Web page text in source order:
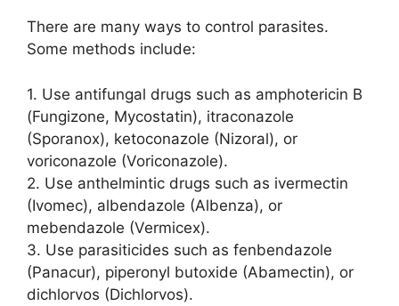
There are many ways to control parasites.
Some methods include:
1. Use antifungal drugs such as amphotericin B
(Fungizone, Mycostatin), itraconazole
(Sporanox), ketoconazole (Nizoral), or
voriconazole (Voriconazole).
2. Use anthelmintic drugs such as ivermectin
(Ivomec), albendazole (Albenza), or
mebendazole (Vermicex).
3. Use parasiticides such as fenbendazole
(Panacur), piperonyl butoxide (Abamectin), or
dichlorvos (Dichlorvos).